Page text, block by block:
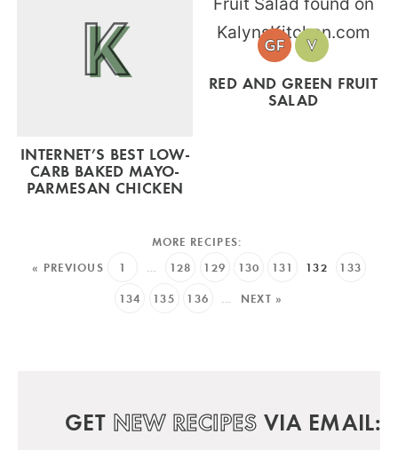
INTERNET’S BEST LOW-
CARB BAKED MAYO-
PARMESAN CHICKEN
RED AND GREEN FRUIT
SALAD
« PREVIOUS 1 … 128 129 130 131 132 133
134 135 136 … NEXT »
GET NEW RECIPES VIA EMAIL: